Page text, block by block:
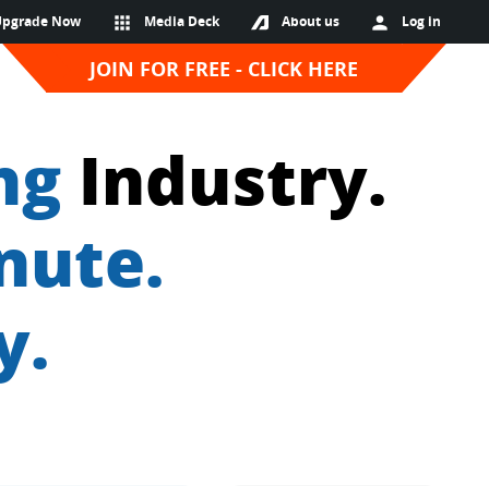
person Log in
About us
apps Media Deck
Now
JOIN FOR FREE - CLICK HERE
Industry.